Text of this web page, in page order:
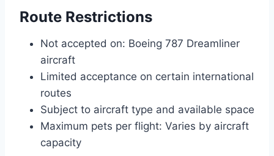
Route Restrictions
Not accepted on: Boeing 787 Dreamliner
aircraft
Limited acceptance on certain international
routes
Subject to aircraft type and available space
Maximum pets per flight: Varies by aircraft
capacity